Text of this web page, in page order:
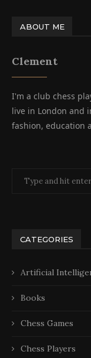
ABOUT ME
Clement
I'm a club chess
live in London and
fashion, education
CATEGORIES
Artificial
Books
Chess Games
Chess Players